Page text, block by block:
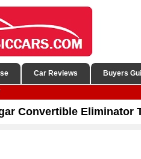
Car Reviews Buyers
Convertible Eliminator